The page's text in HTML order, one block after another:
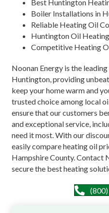
Best Huntington
Boiler Installations in
Reliable Heating Oil
Huntington Oil
Competitive Heating
Noonan Energy is the
Huntington, providing
keep your home warm and
trusted choice among local
ensure that our customers
and exceptional service,
need it most. With our
easily compare heating oil
Hampshire County. Contact
secure the best heating